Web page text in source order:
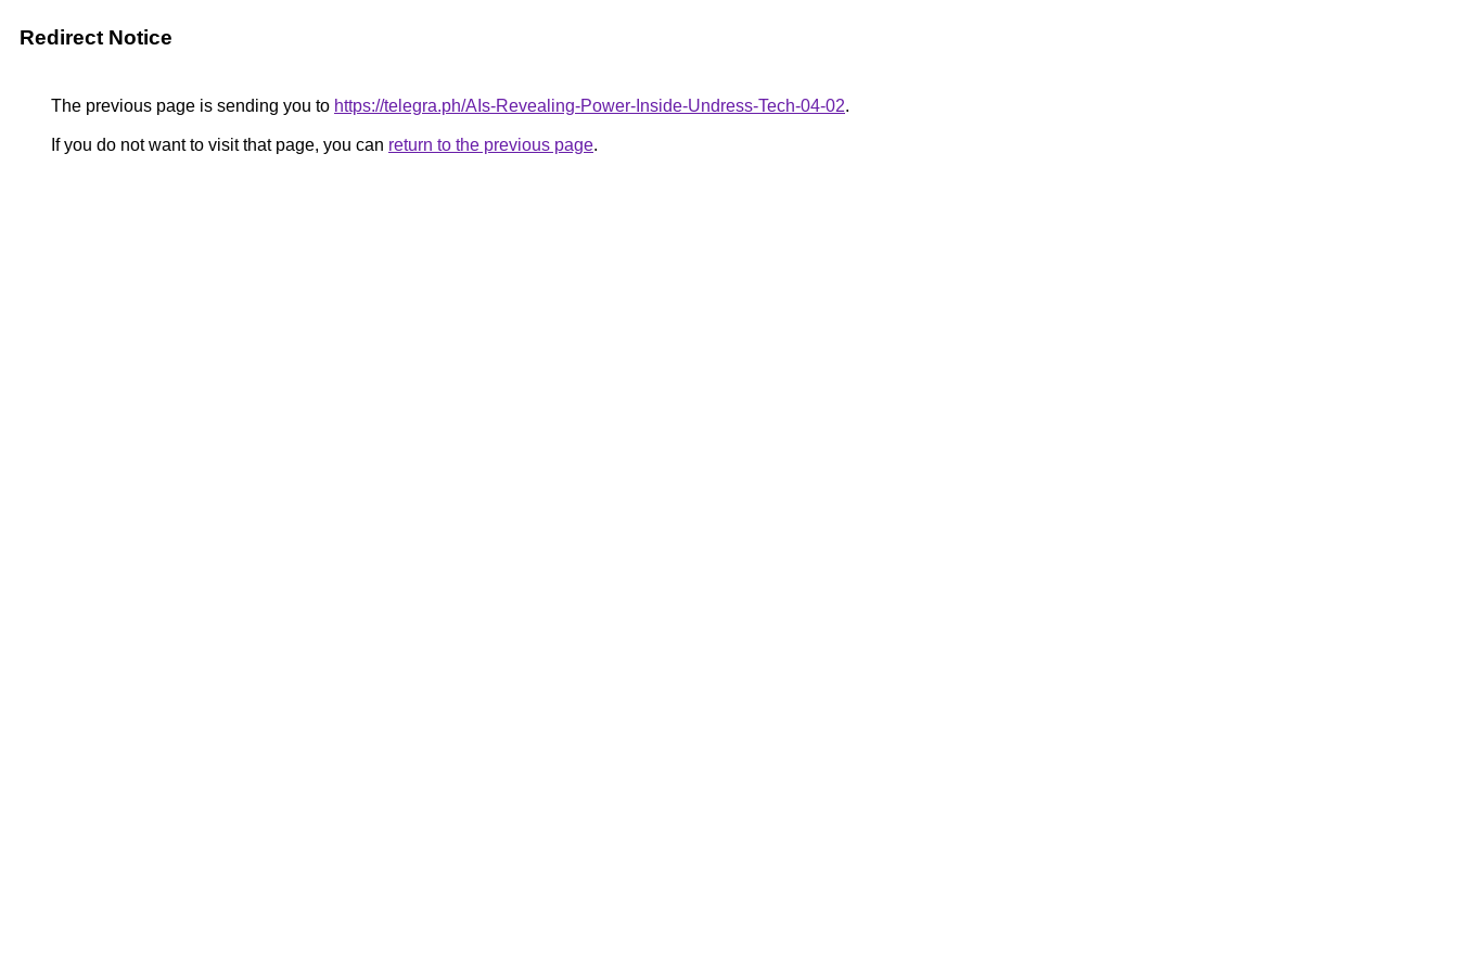
Redirect Notice
The previous page is sending you to https://telegra.ph/AIs-Revealing-Power-Inside-Undress-Tech-04-02.
If you do not want to visit that page, you can return to the previous page.